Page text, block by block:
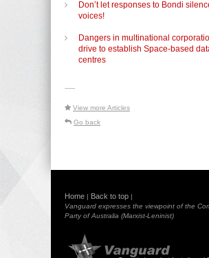
Don’t let responses to Bondi
voices!
Dangers in multinational
drive to establish Space-based
centres
-----
View more Articles
Go back
Home | Back to top |
Vanguard expresses the viewpoint of the
Party of Australia (Marxist-Leninist)